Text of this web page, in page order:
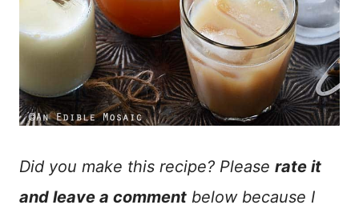
Did you make this recipe? Please rate it
and leave a comment below because I